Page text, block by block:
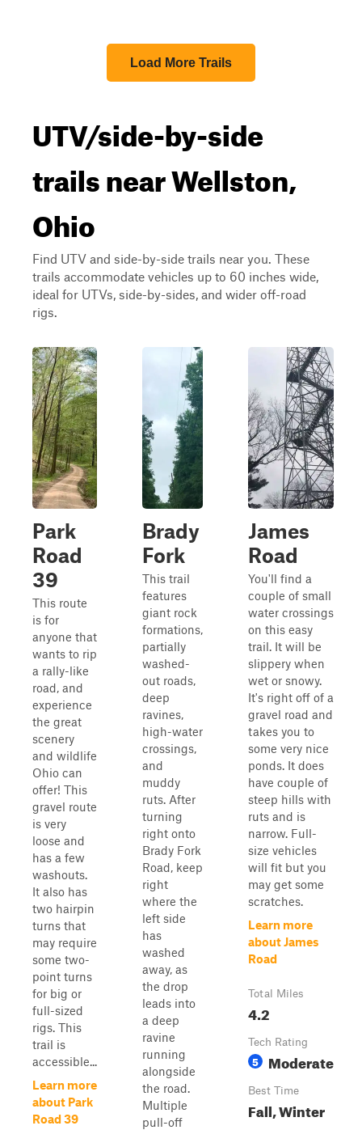
Load More Trails
UTV/side-by-side
trails near Wellston,
Ohio
Find UTV and side-by-side trails near you. These
trails accommodate vehicles up to 60 inches wide,
ideal for UTVs, side-by-sides, and wider off-road
rigs.
Park
Road
39
This route
is for
anyone that
wants to rip
a rally-like
road, and
experience
the great
scenery
and wildlife
Ohio can
offer! This
gravel route
is very
loose and
has a few
washouts.
It also has
two hairpin
turns that
may require
some two-
point turns
for big or
full-sized
rigs. This
trail is
accessible...
Learn more
about Park
Road 39
Brady
Fork
This trail
features
giant rock
formations,
partially
washed-
out roads,
deep
ravines,
high-water
crossings,
and
muddy
ruts. After
turning
right onto
Brady Fork
Road, keep
right
where the
left side
has
washed
away, as
the drop
leads into
a deep
ravine
running
alongside
the road.
Multiple
pull-off
James
Road
You'll find a
couple of small
water crossings
on this easy
trail. It will be
slippery when
wet or snowy.
It's right off of a
gravel road and
takes you to
some very nice
ponds. It does
have couple of
steep hills with
ruts and is
narrow. Full-
size vehicles
will fit but you
may get some
scratches.
Learn more
about James
Road
Total Miles
4.2
Tech Rating
5 Moderate
Best Time
Fall, Winter